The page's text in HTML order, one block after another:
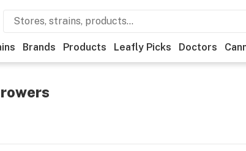
Brands Products Leafly Picks Doctors